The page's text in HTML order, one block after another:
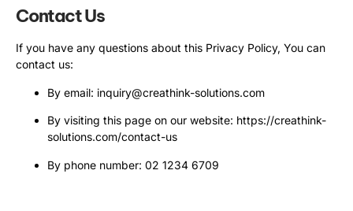
Contact Us
If you have any questions about this Privacy Policy, You can
contact us:
By email: inquiry@creathink-solutions.com
By visiting this page on our website: https://creathink-
solutions.com/contact-us
By phone number: 02 1234 6709